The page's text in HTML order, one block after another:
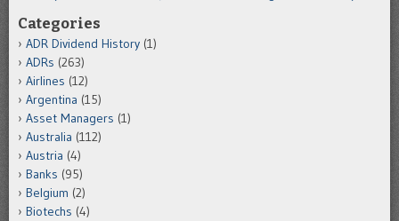
Categories
ADR Dividend History (1)
ADRs (263)
Airlines (12)
Argentina (15)
Asset Managers (1)
Australia (112)
Austria (4)
Banks (95)
Belgium (2)
Biotechs (4)